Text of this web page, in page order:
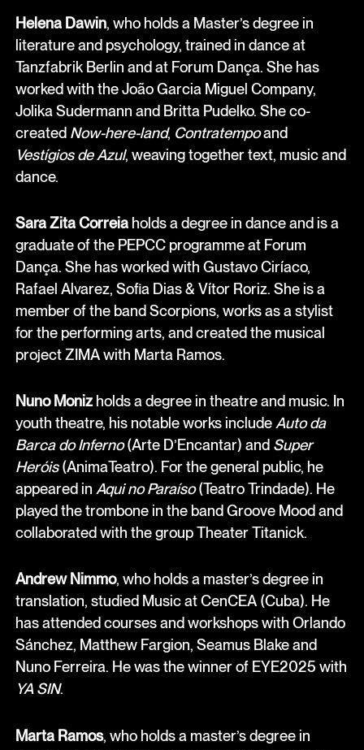
Helena Dawin, who holds a Master’s degree in
literature and psychology, trained in dance at
Tanzfabrik Berlin and at Forum Dança. She has
worked with the João Garcia Miguel Company,
Jolika Sudermann and Britta Pudelko. She co-
created Now-here-land, Contratempoand
Vestígios de Azul, weaving together text, music and
dance.
Sara Zita Correiaholds a degree in dance and is a
graduate of the PEPCC programme at Forum
Dança. She has worked with Gustavo Ciríaco,
Rafael Alvarez, Sofia Dias & Vítor Roriz. She is a
member of the band Scorpions, works as a stylist
for the performing arts, and created the musical
project ZIMA with Marta Ramos.
Nuno Monizholds a degree in theatre and music. In
youth theatre, his notable works include Auto da
Barca do Inferno(Arte D’Encantar) and Super
Heróis(AnimaTeatro). For the general public, he
appeared in Aqui no Paraíso(Teatro Trindade). He
played the trombone in the band Groove Mood and
collaborated with the group Theater Titanick.
Andrew Nimmo, who holds a master’s degree in
translation, studied Music at CenCEA (Cuba). He
has attended courses and workshops with Orlando
Sánchez, Matthew Fargion, Seamus Blake and
Nuno Ferreira. He was the winner of EYE2025 with
YA SIN.
Marta Ramos, who holds a master’s degree in